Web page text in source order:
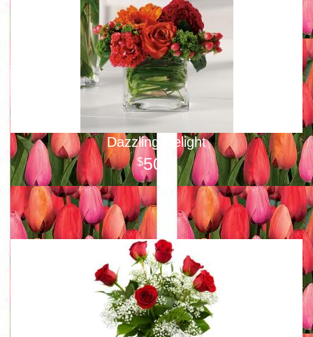
Dazzling Delight
50